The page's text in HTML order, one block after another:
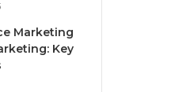
Marketing
Key